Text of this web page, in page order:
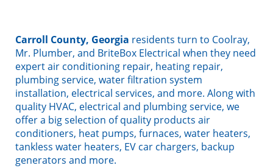
Carroll County, Georgia residents turn to Coolray,
Mr. Plumber, and BriteBox Electrical when they need
expert air conditioning repair, heating repair,
plumbing service, water filtration system
installation, electrical services, and more. Along with
quality HVAC, electrical and plumbing service, we
offer a big selection of quality products air
conditioners, heat pumps, furnaces, water heaters,
tankless water heaters, EV car chargers, backup
generators and more.